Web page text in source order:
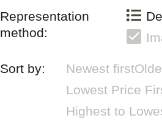
Representation
method:
Sort by: Newest first
Lowest Price
Highest to